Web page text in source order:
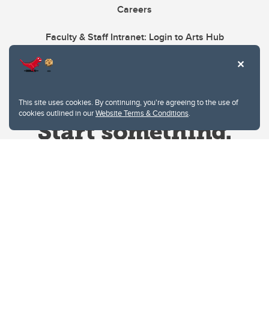
This site uses cookies. By continuing, you're agreeing to the use of
cookies outlined in ourWebsite Terms & Conditions.
Careers
Faculty & Staff Intranet: Login to Arts Hub